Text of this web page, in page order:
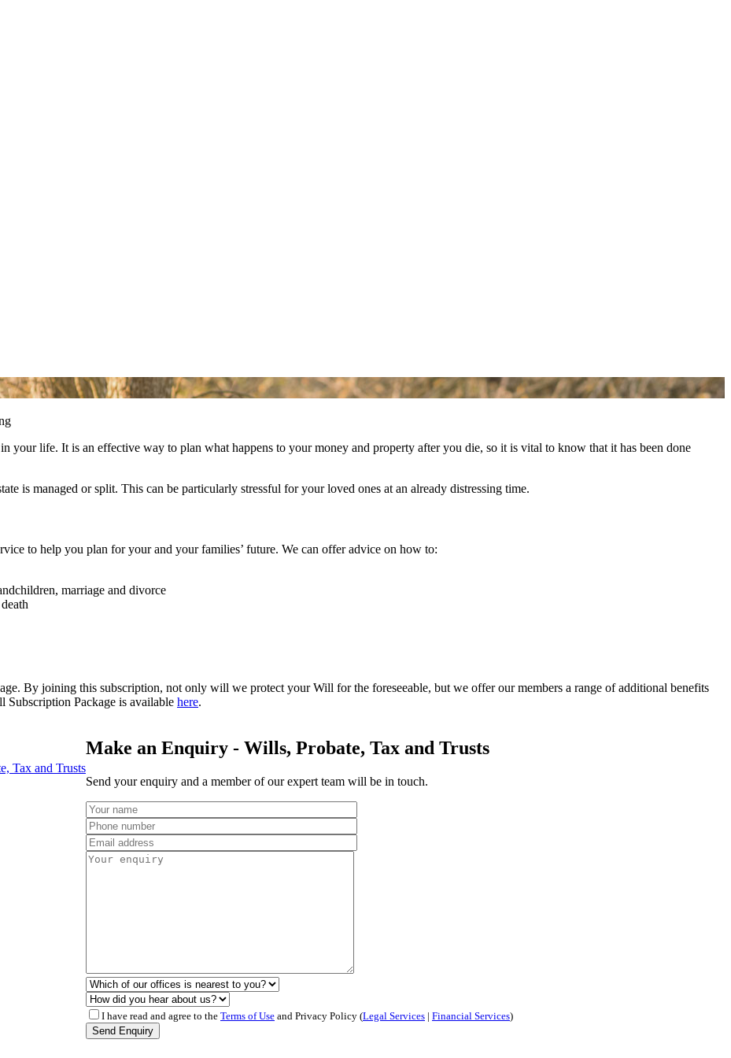
life. It is an effective way to plan what happens to your money and property after you die, so it is vital to know that it has been done
is managed or split. This can be particularly stressful for your loved ones at an already distressing time.
to help you plan for your and your families’ future. We can offer advice on how to:
marriage and divorce
By joining this subscription, not only will we protect your Will for the foreseeable, but we offer our members a range of additional benefits
Package is available here.
Tax and Trusts
Make an Enquiry - Wills, Probate, Tax and Trusts
Send your enquiry and a member of our expert team will be in touch.
I have read and agree to the Terms of Use and Privacy Policy (Legal Services | Financial Services)